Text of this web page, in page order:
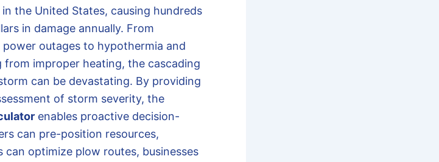
the United States, causing hundreds
in damage annually. From
outages to hypothermia and
improper heating, the cascading
can be devastating. By providing
of storm severity, the
enables proactive decision-
can pre-position resources,
optimize plow routes, businesses